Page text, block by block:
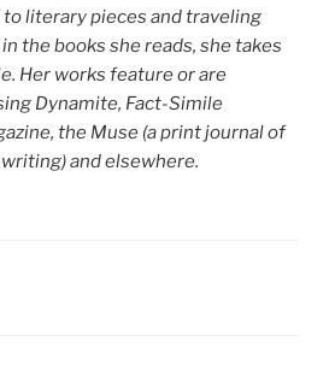
literary pieces and traveling
the books she reads, she takes
Her works feature or are
Dynamite, Fact-Simile
the Muse (a print journal of
and elsewhere.